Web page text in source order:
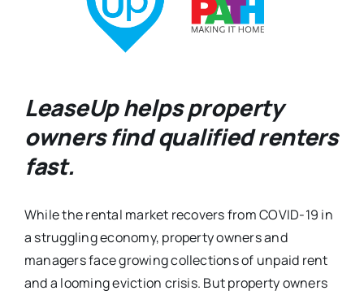
LeaseUp helps property
owners find qualified renters
fast.
While the rental market recovers from COVID-19 in
a struggling economy, property owners and
managers face growing collections of unpaid rent
and a looming eviction crisis. But property owners